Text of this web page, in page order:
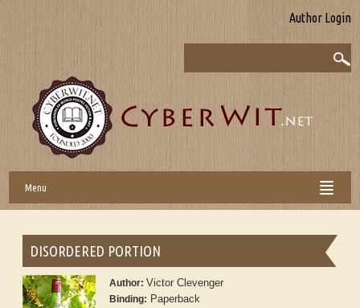
Author Login
Menu
DISORDERED PORTION
Author:Victor Clevenger
Binding: Paperback